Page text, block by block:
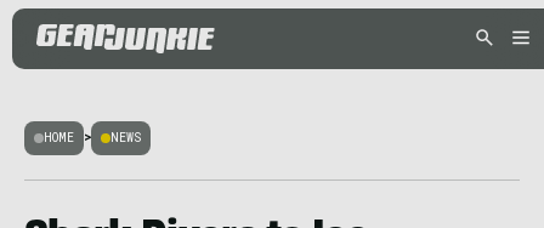
HOME > NEWS